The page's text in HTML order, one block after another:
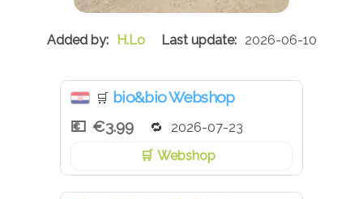
H.Lo 2026-06-10
🛒 bio&bio Webshop
€3.99
2026-07-23
Webshop